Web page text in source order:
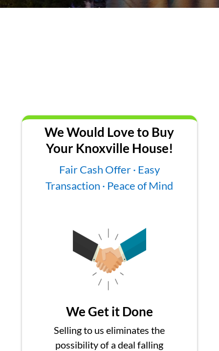
We Would Love to Buy
Your Knoxville House!
Fair Cash Offer · Easy
Transaction · Peace of Mind
We Get it Done
Selling to us eliminates the
possibility of a deal falling